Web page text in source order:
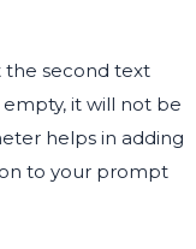
the second text
it will not be
helps in adding
to your prompt